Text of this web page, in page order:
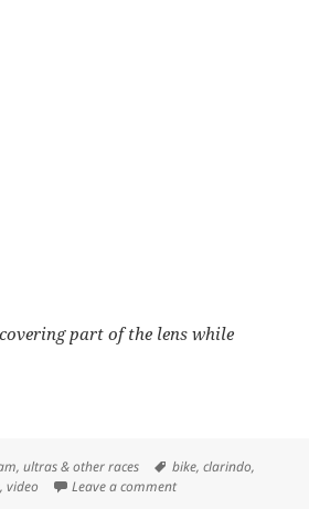
part of the lens while
,ultras & other races Tags
bike,clarindo,
,video Leave a commenton Jason Lane and